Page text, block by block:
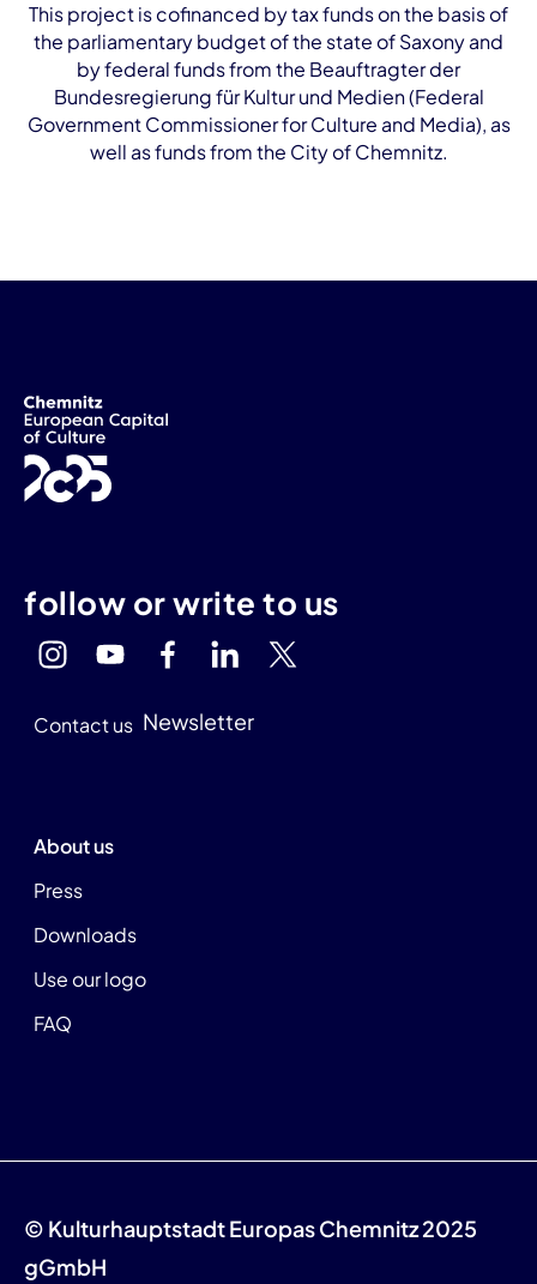
This project is cofinanced by tax funds on the basis of
the parliamentary budget of the state of Saxony and
by federal funds from the Beauftragter der
Bundesregierung für Kultur und Medien (Federal
Government Commissioner for Culture and Media), as
well as funds from the City of Chemnitz.
follow or write to us
Contact us Newsletter
About us
Press
Downloads
Use our logo
FAQ
© Kulturhauptstadt Europas Chemnitz 2025
gGmbH